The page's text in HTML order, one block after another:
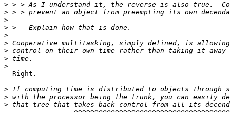
>
>
>
>
>
>
>
>
>
  Right.
>
>
>